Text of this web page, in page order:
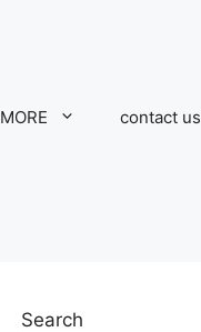
MORE contact us
Search